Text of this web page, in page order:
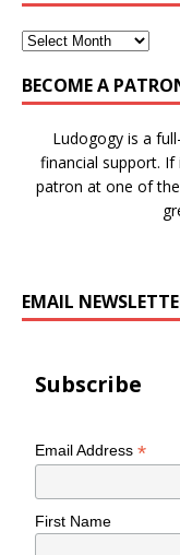
BECOME A
Ludogogy is a
financial support.
patron at one of
EMAIL
Subscribe
Email Address*
First Name